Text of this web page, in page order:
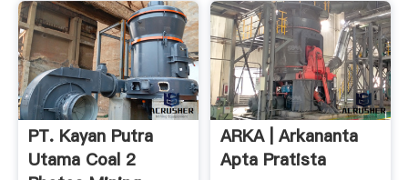
PT. Kayan Putra
Utama Coal 2
ARKA | Arkananta
Apta Pratista